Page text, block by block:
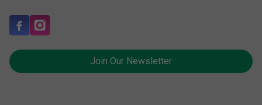
Join Our Newsletter